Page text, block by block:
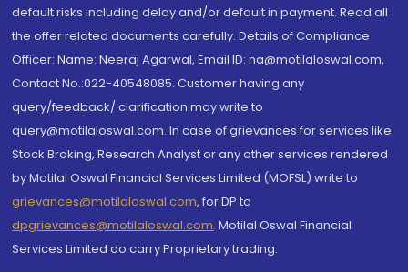
default risks including delay and/or default in payment. Read all
the offer related documents carefully. Details of Compliance
Officer: Name: Neeraj Agarwal, Email ID: na@motilaloswal.com,
Contact No.:022-40548085. Customer having any
query/feedback/ clarification may write to
query@motilaloswal.com. In case of grievances for services like
Stock Broking, Research Analyst or any other services rendered
by Motilal Oswal Financial Services Limited (MOFSL) write to
grievances@motilaloswal.com, for DP to
dpgrievances@motilaloswal.com, Motilal Oswal Financial
Services Limited do carry Proprietary trading.